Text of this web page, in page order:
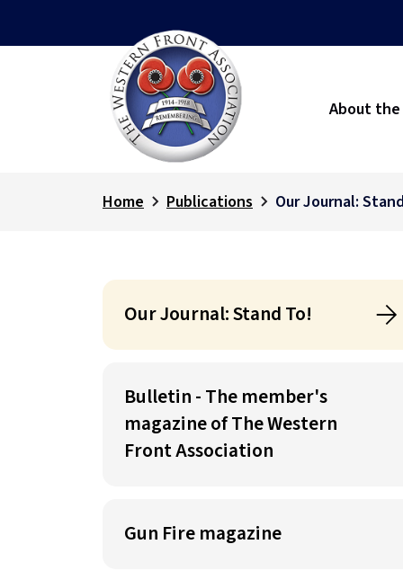
About the
Home Publications Our Journal:
Our Journal: Stand To!
Bulletin - The member's
magazine of The Western
Front Association
Gun Fire magazine